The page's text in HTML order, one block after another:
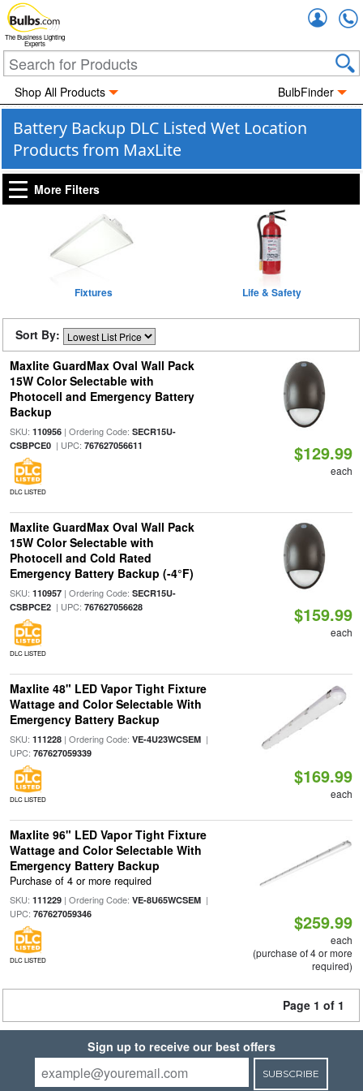
The Business Lighting
Experts
Shop All Products BulbFinder
Battery Backup DLC Listed Wet Location
Products from MaxLite
More Filters
Fixtures Life & Safety
Sort By:
Maxlite GuardMax Oval Wall Pack
15W Color Selectable with
Photocell and Emergency Battery
Backup
SKU: 110956| Ordering Code: SECR15U-
CSBPCE0| UPC: 767627056611
DLC LISTED
$129.99
each
Maxlite GuardMax Oval Wall Pack
15W Color Selectable with
Photocell and Cold Rated
Emergency Battery Backup (-4°F)
SKU: 110957| Ordering Code: SECR15U-
CSBPCE2| UPC: 767627056628
DLC LISTED
$159.99
each
Maxlite 48" LED Vapor Tight Fixture
Wattage and Color Selectable With
Emergency Battery Backup
SKU: 111228| Ordering Code: VE-4U23WCSEM|
UPC: 767627059339
DLC LISTED
$169.99
each
Maxlite 96" LED Vapor Tight Fixture
Wattage and Color Selectable With
Emergency Battery Backup
Purchase of 4 or more required
SKU: 111229| Ordering Code: VE-8U65WCSEM|
UPC: 767627059346
DLC LISTED
$259.99
each
(purchase of 4 or more
required)
Page 1 of 1
Sign up to receive our best offers
SUBSCRIBE